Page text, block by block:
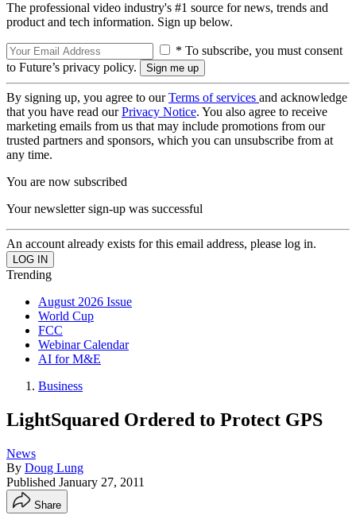
The professional video industry's #1 source for news, trends and
product and tech information. Sign up below.
* To subscribe, you must consent
to Future’s privacy policy.
By signing up, you agree to ourTerms of services and acknowledge
that you have read ourPrivacy Notice. You also agree to receive
marketing emails from us that may include promotions from our
trusted partners and sponsors, which you can unsubscribe from at
any time.
You are now subscribed
Your newsletter sign-up was successful
An account already exists for this email address, please log in.
Trending
August 2026 Issue
World Cup
FCC
Webinar Calendar
AI for M&E
Business
LightSquared Ordered to Protect GPS
News
By Doug Lung
Published January 27, 2011
Share